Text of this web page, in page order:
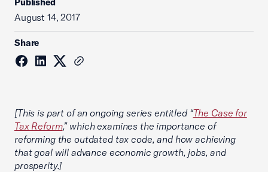
August 14, 2017
Share
[This is part of an ongoing series entitled “The Case for
Tax Reform,” which examines the importance of
reforming the outdated tax code, and how achieving
that goal will advance economic growth, jobs, and
prosperity.]